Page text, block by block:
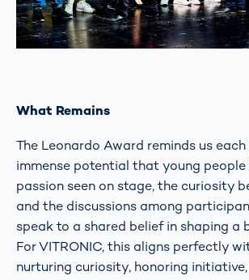
What Remains
The Leonardo Award reminds us
immense potential that young people
passion seen on stage, the curiosity
and the discussions among
speak to a shared belief in shaping a
For VITRONIC, this aligns perfectly
nurturing curiosity, honoring